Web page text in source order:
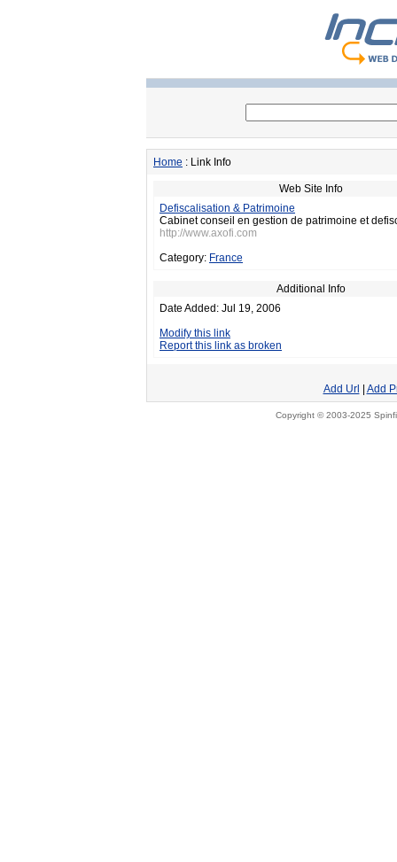
Home : Link Info
Web Site Info
Defiscalisation & Patrimoine
Cabinet conseil en gestion de patrimoine et
http://www.axofi.com
Category: France
Additional Info
Date Added: Jul 19, 2006
Modify this link
Report this link as broken
Add Url Add
Copyright © 2003-2025